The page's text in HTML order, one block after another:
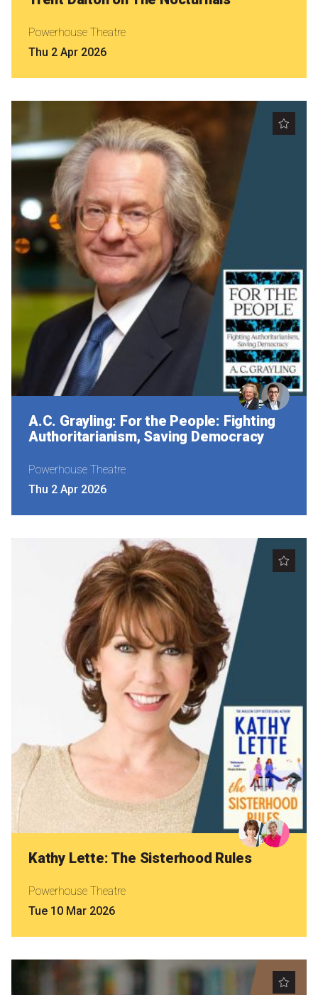
Powerhouse Theatre
Thu 2 Apr 2026
A.C. Grayling: For the People: Fighting
Authoritarianism, Saving Democracy
Powerhouse Theatre
Thu 2 Apr 2026
Kathy Lette: The Sisterhood Rules
Powerhouse Theatre
Tue 10 Mar 2026